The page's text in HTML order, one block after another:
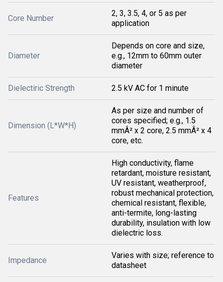
Core Number
2, 3, 3.5, 4, or 5 as per
application
Diameter
Depends on core and size,
e.g., 12mm to 60mm outer
diameter
Dielectiric Strength 2.5 kV AC for 1 minute
Dimension (L*W*H)
As per size and number of
cores specified; e.g., 1.5
mmÂ² x 2 core, 2.5 mmÂ² x 4
core, etc.
Features
High conductivity, flame
retardant, moisture resistant,
UV resistant, weatherproof,
robust mechanical protection,
chemical resistant, flexible,
anti-termite, long-lasting
durability, insulation with low
dielectric loss.
Impedance
Varies with size; reference to
datasheet